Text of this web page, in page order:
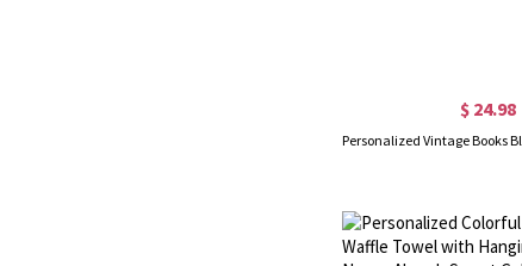
$ 24.98